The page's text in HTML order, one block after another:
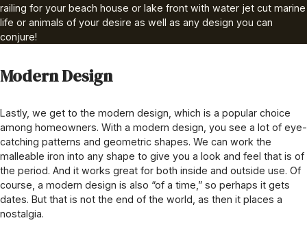
railing for your beach house or lake front with water jet cut marine
life or animals of your desire as well as any design you can
conjure!
Modern Design
Lastly, we get to the modern design, which is a popular choice
among homeowners. With a modern design, you see a lot of eye-
catching patterns and geometric shapes. We can work the
malleable iron into any shape to give you a look and feel that is of
the period. And it works great for both inside and outside use. Of
course, a modern design is also “of a time,” so perhaps it gets
dates. But that is not the end of the world, as then it places a
nostalgia.